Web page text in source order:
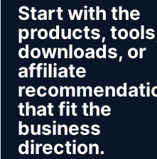
Start with the
products,
downloads, or
affiliate
that fit the
business
direction.